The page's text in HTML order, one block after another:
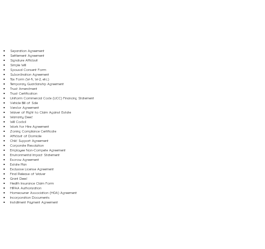
Separation Agreement
Settlement Agreement
Signature Affidavit
Simple Will
Spousal Consent Form
Subordination Agreement
Tax Form (W-9, W-2, etc.)
Temporary Guardianship Agreement
Trust Amendment
Trust Certification
Uniform Commercial Code (UCC) Financing Statement
Vehicle Bill of Sale
Vendor Agreement
Waiver of Right to Claim Against Estate
Warranty Deed
Will Codicil
Work for Hire Agreement
Zoning Compliance Certificate
Affidavit of Domicile
Child Support Agreement
Corporate Resolution
Employee Non-Compete Agreement
Environmental Impact Statement
Escrow Agreement
Estate Plan
Exclusive License Agreement
Final Release of Waiver
Grant Deed
Health Insurance Claim Form
HIPAA Authorization
Homeowner Association (HOA) Agreement
Incorporation Documents
Installment Payment Agreement